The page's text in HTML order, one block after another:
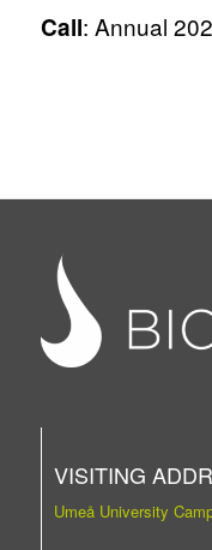
Call: Annual
VISITING
Umeå University